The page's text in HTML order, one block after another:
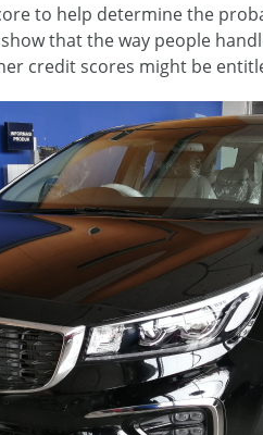
to help determine the
that the way people
credit scores might be